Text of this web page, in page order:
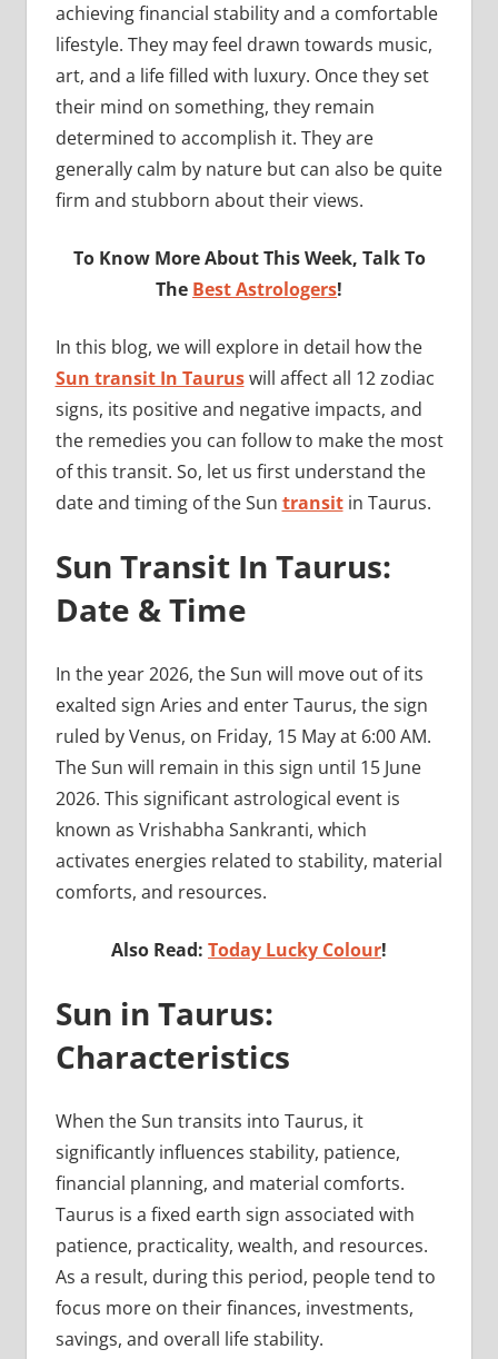
achieving financial stability and a comfortable
lifestyle. They may feel drawn towards music,
art, and a life filled with luxury. Once they set
their mind on something, they remain
determined to accomplish it. They are
generally calm by nature but can also be quite
firm and stubborn about their views.
To Know More About This Week, Talk To
The Best Astrologers!
In this blog, we will explore in detail how the
Sun transit In Tauruswill affect all 12 zodiac
signs, its positive and negative impacts, and
the remedies you can follow to make the most
of this transit. So, let us first understand the
date and timing of the Sun transitin Taurus.
Sun Transit In Taurus:
Date & Time
In the year 2026, the Sun will move out of its
exalted sign Aries and enter Taurus, the sign
ruled by Venus, on Friday, 15 May at 6:00 AM.
The Sun will remain in this sign until 15 June
2026. This significant astrological event is
known as Vrishabha Sankranti, which
activates energies related to stability, material
comforts, and resources.
Also Read: Today Lucky Colour!
Sun in Taurus:
Characteristics
When the Sun transits into Taurus, it
significantly influences stability, patience,
financial planning, and material comforts.
Taurus is a fixed earth sign associated with
patience, practicality, wealth, and resources.
As a result, during this period, people tend to
focus more on their finances, investments,
savings, and overall life stability.